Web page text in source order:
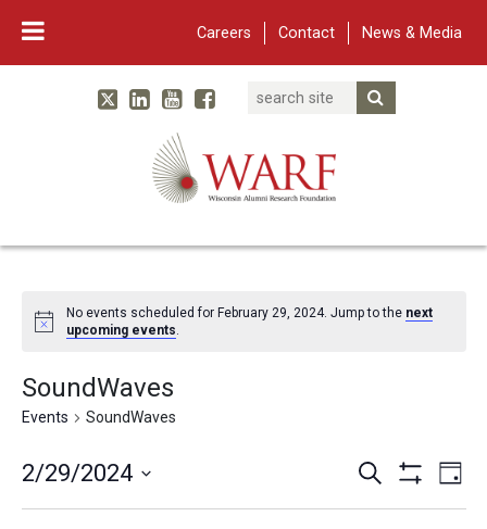
Careers Contact News & Media
Main Navigation
WARF
TwitterLinked In
YouTube
Facebook
Search
No events scheduled for February 29, 2024. Jump to the next
upcoming events.
SoundWaves
Events SoundWaves
Events
Search
Search
Filters
Day
2/29/2024